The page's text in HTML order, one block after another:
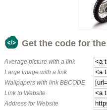
Get the code for
Average picture with a link
Large image with a link
Wallpapers with link BBCODE
Link to Website
Address for Website